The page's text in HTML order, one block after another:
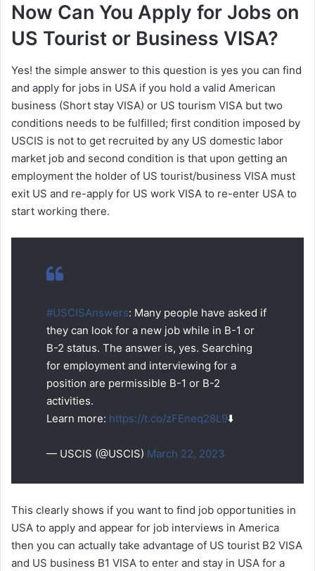
Now Can You Apply for Jobs on
US Tourist or Business VISA?
Yes! the simple answer to this question is yes you can find
and apply for jobs in USA if you hold a valid American
business (Short stay VISA) or US tourism VISA but two
conditions needs to be fulfilled; first condition imposed by
USCIS is not to get recruited by any US domestic labor
market job and second condition is that upon getting an
employment the holder of US tourist/business VISA must
exit US and re-apply for US work VISA to re-enter USA to
start working there.
#USCISAnswers: Many people have asked if
they can look for a new job while in B-1 or
B-2 status. The answer is, yes. Searching
for employment and interviewing for a
position are permissible B-1 or B-2
activities.
Learn more: https://t.co/zFEneq28L9⬇️
— USCIS (@USCIS) March 22, 2023
This clearly shows if you want to find job opportunities in
USA to apply and appear for job interviews in America
then you can actually take advantage of US tourist B2 VISA
and US business B1 VISA to enter and stay in USA for a